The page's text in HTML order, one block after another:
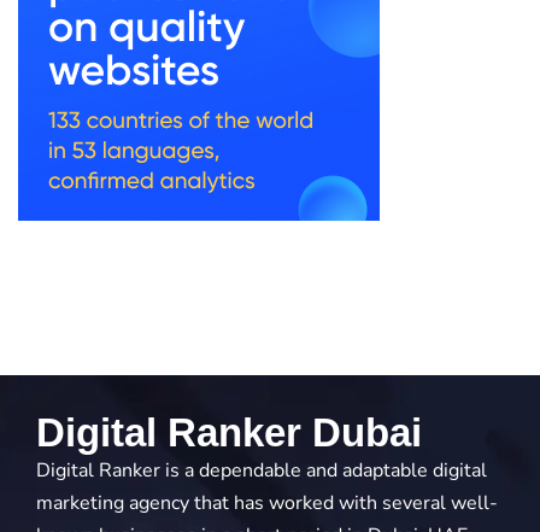
Digital Ranker Dubai
Digital Ranker is a dependable and adaptable digital
marketing agency that has worked with several well-